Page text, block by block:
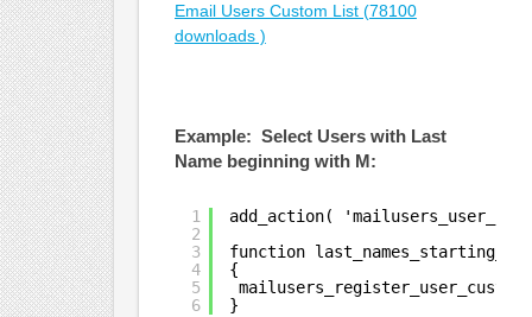
Email Users Custom List (78100
downloads )
Example: Select Users with Last
Name beginning with M:
1
2
3
4
5
6
add_action(
function
{
}